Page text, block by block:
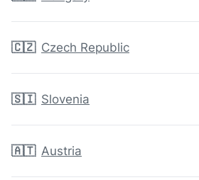
🇨🇿 Czech Republic
🇸🇮 Slovenia
🇦🇹 Austria